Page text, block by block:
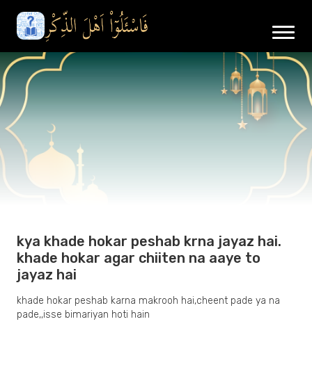
kya khade hokar peshab krna jayaz hai.
khade hokar agar chiiten na aaye to
jayaz hai
khade hokar peshab karna makrooh hai,cheent pade ya na
pade,,isse bimariyan hoti hain